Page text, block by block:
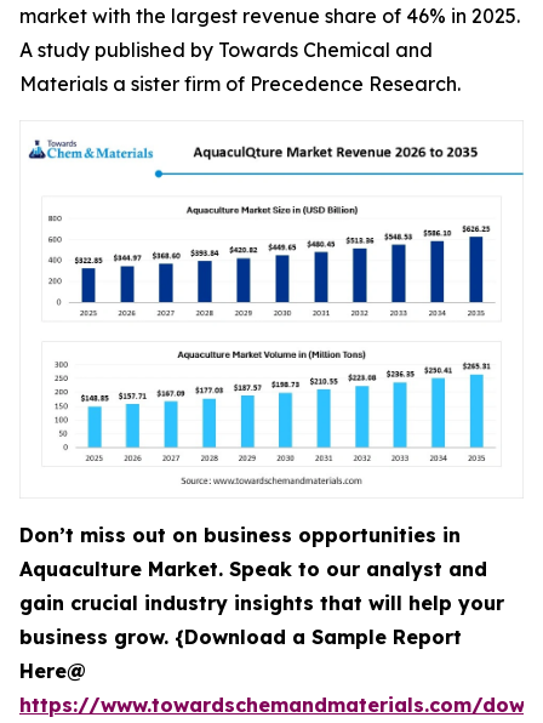
market with the largest revenue share of 46% in 2025.
A study published by Towards Chemical and
Materials a sister firm of Precedence Research.
Don’t miss out on business opportunities in
Aquaculture Market. Speak to our analyst and
gain crucial industry insights that will help your
business grow. {Download a Sample Report
Here@
https://www.towardschemandmaterials.com/